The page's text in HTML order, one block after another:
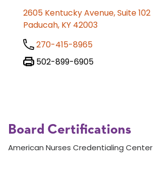
2605 Kentucky Avenue, Suite 102
Paducah, KY 42003
270-415-8965
502-899-6905
Board Certifications
American Nurses Credentialing Center